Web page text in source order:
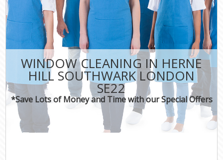
WINDOW CLEANING IN HERNE
HILL SOUTHWARK LONDON
SE22
*Save Lots of Money and Time with our Special Offers
CONTACT